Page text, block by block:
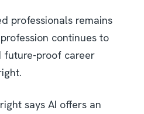
professionals remains
continues to
future-proof career
says AI offers an